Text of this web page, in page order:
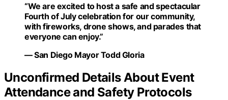
“We are excited to host a safe and spectacular
Fourth of July celebration for our community,
with fireworks, drone shows, and parades that
everyone can enjoy.”
— San Diego Mayor Todd Gloria
Unconfirmed Details About Event
Attendance and Safety Protocols